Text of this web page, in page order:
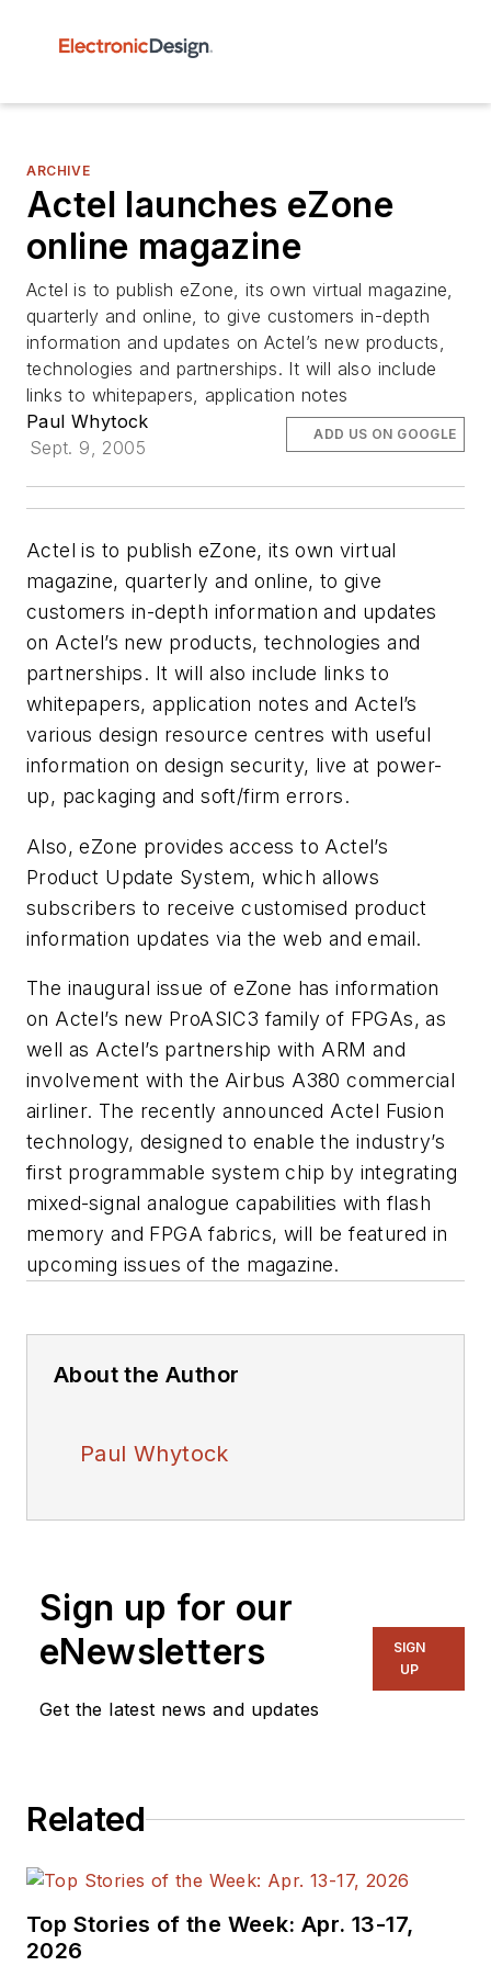
ARCHIVE
Actel launches eZone
online magazine
Actel is to publish eZone, its own virtual magazine,
quarterly and online, to give customers in-depth
information and updates on Actel’s new products,
technologies and partnerships. It will also include
links to whitepapers, application notes
Paul Whytock
Sept. 9, 2005
ADD US ON GOOGLE
Actel is to publish eZone, its own virtual
magazine, quarterly and online, to give
customers in-depth information and updates
on Actel’s new products, technologies and
partnerships. It will also include links to
whitepapers, application notes and Actel’s
various design resource centres with useful
information on design security, live at power-
up, packaging and soft/firm errors.
Also, eZone provides access to Actel’s
Product Update System, which allows
subscribers to receive customised product
information updates via the web and email.
The inaugural issue of eZone has information
on Actel’s new ProASIC3 family of FPGAs, as
well as Actel’s partnership with ARM and
involvement with the Airbus A380 commercial
airliner. The recently announced Actel Fusion
technology, designed to enable the industry’s
first programmable system chip by integrating
mixed-signal analogue capabilities with flash
memory and FPGA fabrics, will be featured in
upcoming issues of the magazine.
About the Author
Paul Whytock
Sign up for our
eNewsletters
Get the latest news and updates
SIGN
UP
Related
Top Stories of the Week: Apr. 13-17,
2026